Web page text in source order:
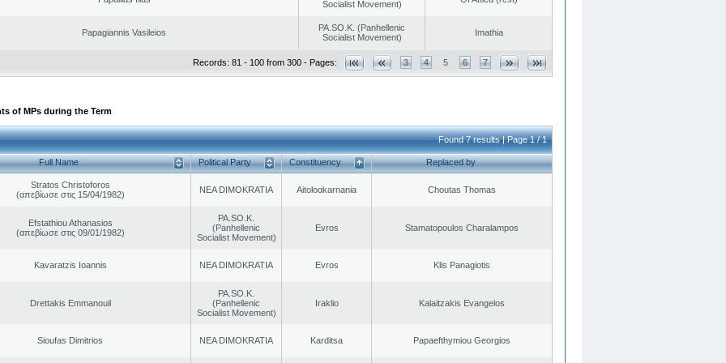
Socialist Movement)
Papagiannis Vasileios
PA.SO.K. (Panhellenic
Socialist Movement)
Imathia
Records: 81 - 100 from 300 - Pages: 3 4 5 6 7
of MPs during the Term
Found 7 results | Page 1 / 1
Full Name Political Party Constituency Replaced by
Stratos Christoforos
(απεβίωσε στις 15/04/1982)
NEA DIMOKRATIA Aitoloαkarnania Choutas Thomas
Efstathiou Athanasios
(απεβίωσε στις 09/01/1982)
PA.SO.K.
(Panhellenic
Socialist Movement)
Evros Stamatopoulos Charalampos
Kavaratzis Ioannis NEA DIMOKRATIA Evros Klis Panagiotis
Drettakis Emmanouil
PA.SO.K.
(Panhellenic
Socialist Movement)
Iraklio Kalaitzakis Evangelos
Sioufas Dimitrios NEA DIMOKRATIA Karditsa Papaefthymiou Georgios